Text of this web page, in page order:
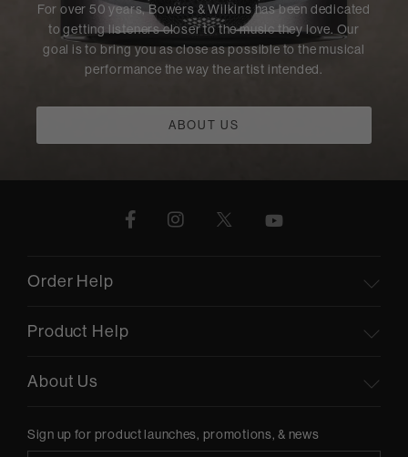
For over 50 years, Bowers & Wilkins has been dedicated
to getting listeners closer to the music they love. Our
goal is to bring you as close as possible to the musical
performance the way the artist intended.
ABOUT US
Order Help
Product Help
About Us
Sign up for product launches, promotions, & news